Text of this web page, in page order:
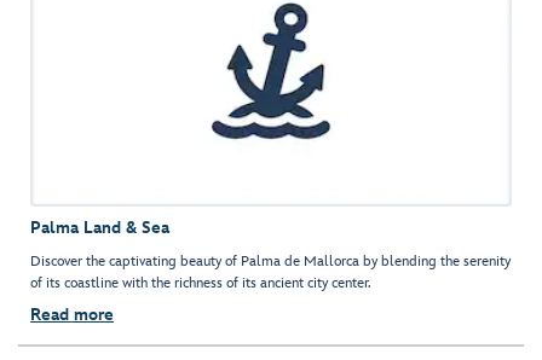
Palma Land & Sea
Discover the captivating beauty of Palma de Mallorca by blending the serenity
of its coastline with the richness of its ancient city center.
Read more